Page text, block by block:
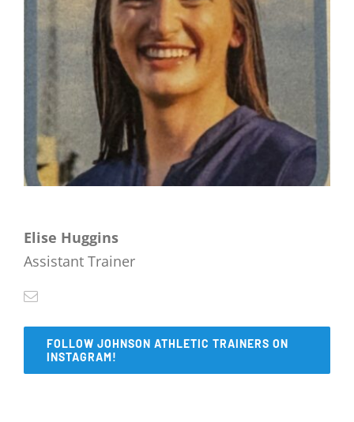
Elise Huggins
Assistant Trainer
FOLLOW JOHNSON ATHLETIC TRAINERS ON
INSTAGRAM!